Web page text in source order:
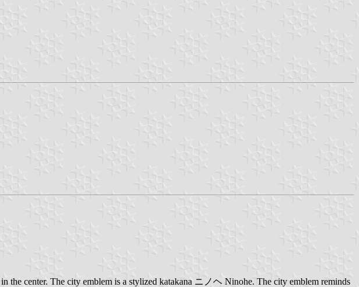
the center. The city emblem is a stylized katakana ニノヘ Ninohe. The city emblem reminds